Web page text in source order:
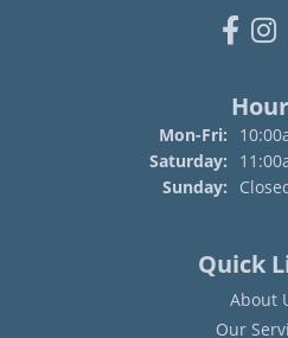
Mon-Fri:
Saturday:
Sunday:
Quick
About
Our